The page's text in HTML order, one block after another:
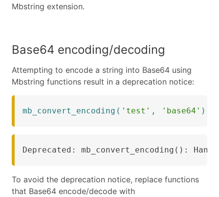
Mbstring extension.
Base64 encoding/decoding
Attempting to encode a string into Base64 using
Mbstring functions result in a deprecation notice:
mb_convert_encoding ( 'test' , 'base64' )
Deprecated: mb_convert_encoding():
To avoid the deprecation notice, replace functions
that Base64 encode/decode with